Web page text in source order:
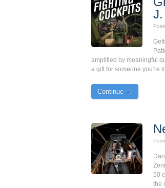
amplified by meaningful
a gift for someone you’re
Continue →
50
the